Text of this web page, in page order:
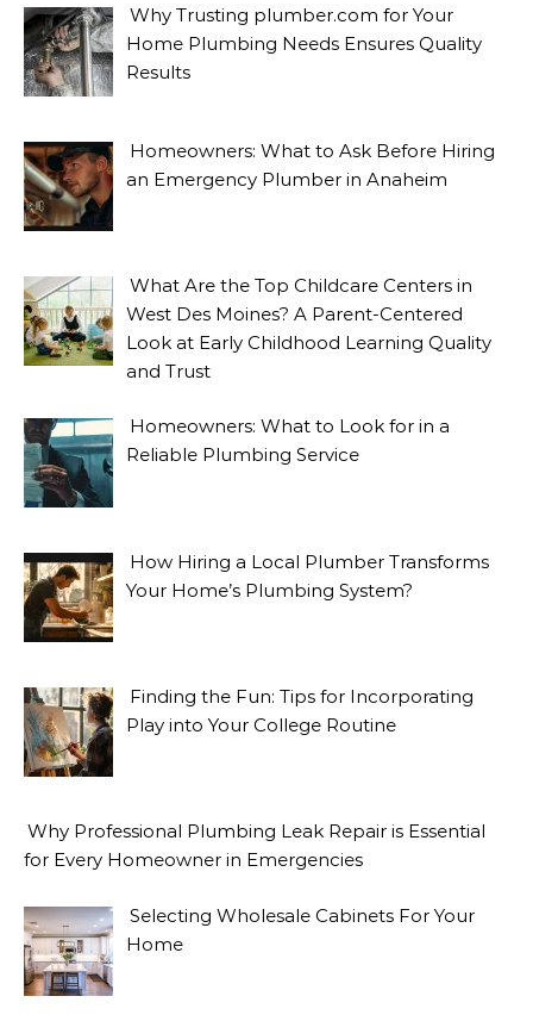
Why Trusting plumber.com for Your
Home Plumbing Needs Ensures Quality
Results
Homeowners: What to Ask Before Hiring
an Emergency Plumber in Anaheim
What Are the Top Childcare Centers in
West Des Moines? A Parent-Centered
Look at Early Childhood Learning Quality
and Trust
Homeowners: What to Look for in a
Reliable Plumbing Service
How Hiring a Local Plumber Transforms
Your Home’s Plumbing System?
Finding the Fun: Tips for Incorporating
Play into Your College Routine
Why Professional Plumbing Leak Repair is Essential
for Every Homeowner in Emergencies
Selecting Wholesale Cabinets For Your
Home